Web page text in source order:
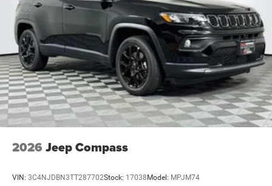
2026 Jeep Compass
VIN: 3C4NJDBN3TT287702Stock: 17038Model: MPJM74